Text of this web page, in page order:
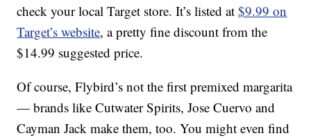
check your local Target store. It’s listed at$9.99 on
Target’s website, a pretty fine discount from the
$14.99 suggested price.
Of course, Flybird’s not the first premixed margarita
— brands like Cutwater Spirits, Jose Cuervo and
Cayman Jack make them, too. You might even find